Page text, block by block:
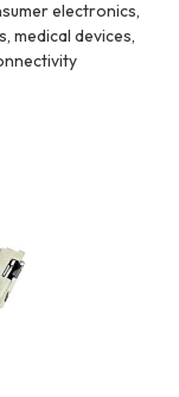
electronics,
medical devices,